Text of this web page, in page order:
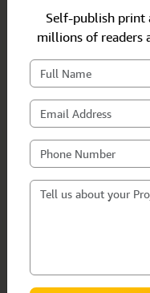
with
experts made
a bunch for
Self-publish print
millions of readers